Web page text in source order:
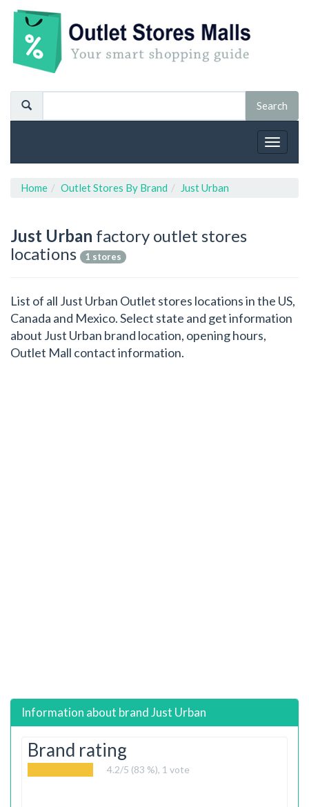
Toggle
Home Outlet Stores By Brand Just Urban
Just Urban factory outlet stores
locations
1 stores
List of all Just Urban Outlet stores locations in the US,
Canada and Mexico. Select state and get information
about Just Urban brand location, opening hours,
Outlet Mall contact information.
Information about brandJust Urban
Brand rating
4.2/5 (83 %), 1 vote